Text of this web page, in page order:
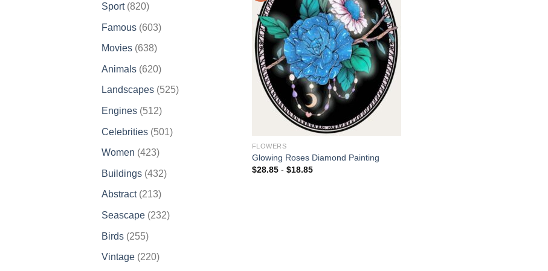
Sport 820820
Famous 603603
Movies 638638
Animals 620620
products
Landscapes 525525
Engines 512512
Celebrities 501501
Women 423423
Buildings 432432
Abstract 213213
products
Seascape 232232
Birds 255255
products
Vintage 220220
Add to
wishlist
FLOWERS
Glowing Roses Diamond Painting
$28.85- $18.85